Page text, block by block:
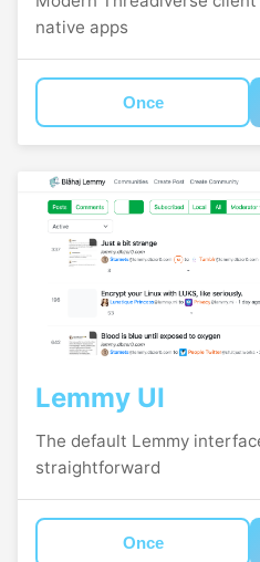
native apps
Once
Lemmy UI
The default Lemmy
straightforward
Once